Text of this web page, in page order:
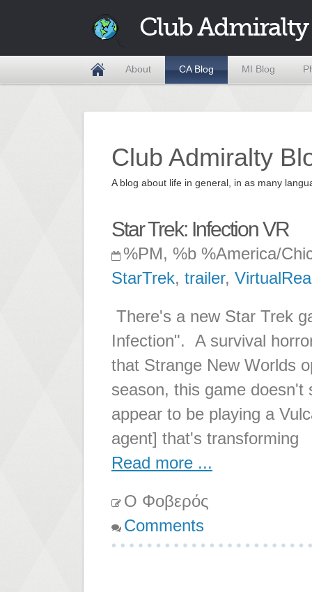
Club Admiralty
About CA Blog MI Blog
Club Admiralty
A blog about life in general, in as many
Star Trek: Infection VR
%PM, %b %America/
StarTrek, trailer,
There's a new Star Trek
Infection". A survival
that Strange New Worlds
season, this game
appear to be playing a
agent] that's transforming
Read more ...
Ο Φοβερός
Comments